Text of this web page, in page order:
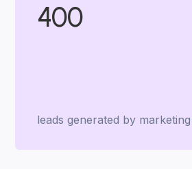
400
leads generated by